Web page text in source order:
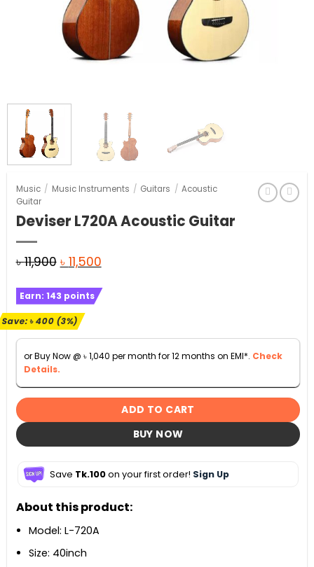
Music / Music Instruments / Guitars / Acoustic
Guitar
Deviser L720A Acoustic Guitar
৳11,900 Original
was:
৳ 11,900.
৳ 11,500Current
Earn: 143 points
Save:৳400(3%)
or Buy Now @ ৳1,040 per month for 12 months on EMI*. Check
Details.
ADD TO CART
BUY NOW
Save Tk.100on your first order! Sign Up
About this product:
Model: L-720A
Size: 40inch